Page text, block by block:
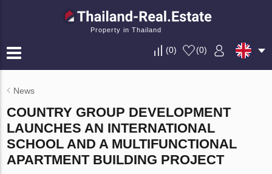
Property in Thailand
(0) (0)
News
COUNTRY GROUP DEVELOPMENT
LAUNCHES AN INTERNATIONAL
SCHOOL AND A MULTIFUNCTIONAL
APARTMENT BUILDING PROJECT